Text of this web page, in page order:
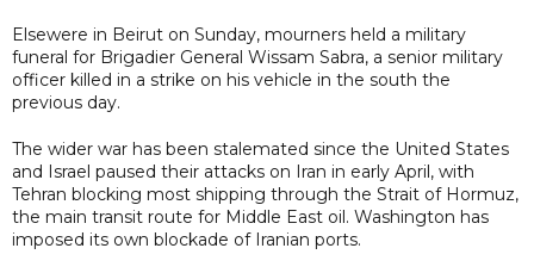
Elsewere in Beirut on Sunday, mourners held a military
funeral for Brigadier General Wissam Sabra, a senior military
officer killed in a strike on his vehicle in the south the
previous day.
The wider war has been stalemated since the United States
and Israel paused their attacks on Iran in early April, with
Tehran blocking most shipping through the Strait of Hormuz,
the main transit route for Middle East oil. Washington has
imposed its own blockade of Iranian ports.